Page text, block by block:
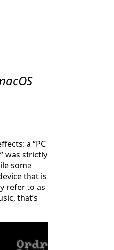
a “PC
was strictly
some
that is
refer to as
that’s